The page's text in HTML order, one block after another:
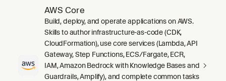
AWS Core
Build, deploy, and operate applications on AWS.
Skills to author infrastructure-as-code (CDK,
CloudFormation), use core services (Lambda, API
Gateway, Step Functions, ECS/Fargate, ECR,
IAM, Amazon Bedrock with Knowledge Bases and
Guardrails, Amplify), and complete common tasks